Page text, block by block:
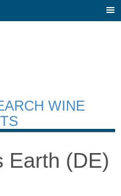
WINE
Earth (DE)